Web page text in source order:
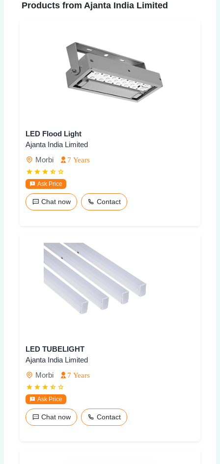
Products from Ajanta India Limited
LED Flood Light
Ajanta India Limited
Morbi
7 Years
Ask Price
Chat now Contact
LED TUBELIGHT
Ajanta India Limited
Morbi
7 Years
Ask Price
Chat now Contact